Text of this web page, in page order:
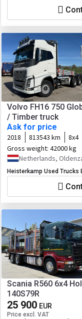
Volvo FH16 750
/ Timber truck
Ask for price
2018 813543 km 8x4
Gross weight: 42000 kg
Netherlands,
Heisterkamp Used Trucks
Scania R560 6x4
140S79R
25 900 EUR
Price excl. VAT